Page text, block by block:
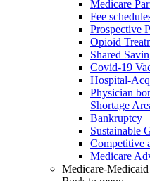
Medicare
Fee
Prospective
Opioid
Shared
Covid-19
Hospital-
Physician
Shortage
Bankruptcy
Sustainable
Competitive
Medicare
Medicare-